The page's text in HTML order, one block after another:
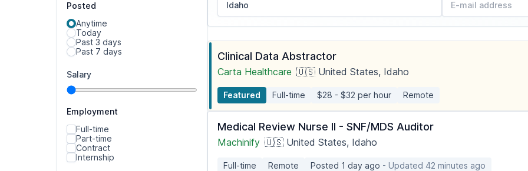
Posted
Anytime
Today
Past 3 days
Past 7 days
Salary
Employment
Full-time
Part-time
Contract
Internship
Clinical Data Abstractor
Carta Healthcare 🇺🇸 United States, Idaho
Featured Full-time $28 - $32 per hour Remote
Medical Review Nurse II - SNF/MDS Auditor
Machinify 🇺🇸 United States, Idaho
Full-time Remote Posted 1 day ago - Updated 42 minutes ago